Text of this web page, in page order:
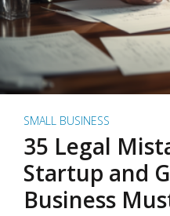
SMALL BUSINESS
35 Legal
Startup and
Business